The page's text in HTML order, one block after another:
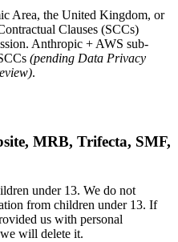
Area, the United Kingdom, or
Clauses (SCCs)
Anthropic + AWS sub-
(pending Data Privacy
.
MRB, Trifecta, SMF,
under 13. We do not
from children under 13. If
us with personal
will delete it.